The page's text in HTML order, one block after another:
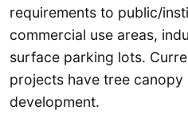
requirements to public/
commercial use areas,
surface parking lots.
projects have tree
development.